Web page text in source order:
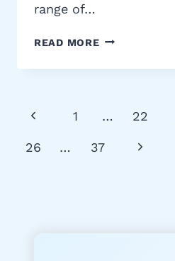
range of…
READ MOREOREGON
SUPPLEMENT
Page
Previous
Page
1 … 22
26 … 37
Next